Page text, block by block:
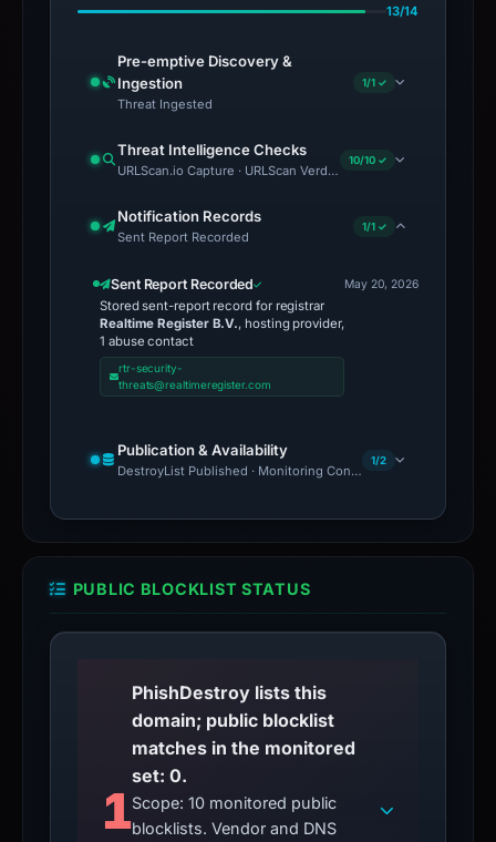
13/14
Pre-emptive Discovery &
Ingestion
Threat Ingested
1/1 ✓
Threat Intelligence Checks
URLScan.io Capture · URLScan Verdict · Cloudflare Radar
10/10 ✓
Notification Records
Sent Report Recorded
1/1 ✓
Sent Report Recorded
Stored sent-report record for registrar
Realtime Register B.V., hosting provider,
1 abuse contact
rtr-security-
threats@realtimeregister.com
May 20, 2026
Publication & Availability
DestroyList Published · Monitoring Continues
1/2
PUBLIC BLOCKLIST STATUS
1
PhishDestroy lists this
domain; public blocklist
matches in the monitored
set: 0.
Scope: 10 monitored public
blocklists. Vendor and DNS